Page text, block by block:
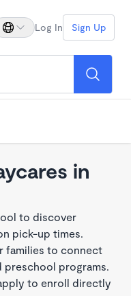
Log In Sign Up
in
to discover
pick-up times.
families to connect
preschool programs.
to enroll directly